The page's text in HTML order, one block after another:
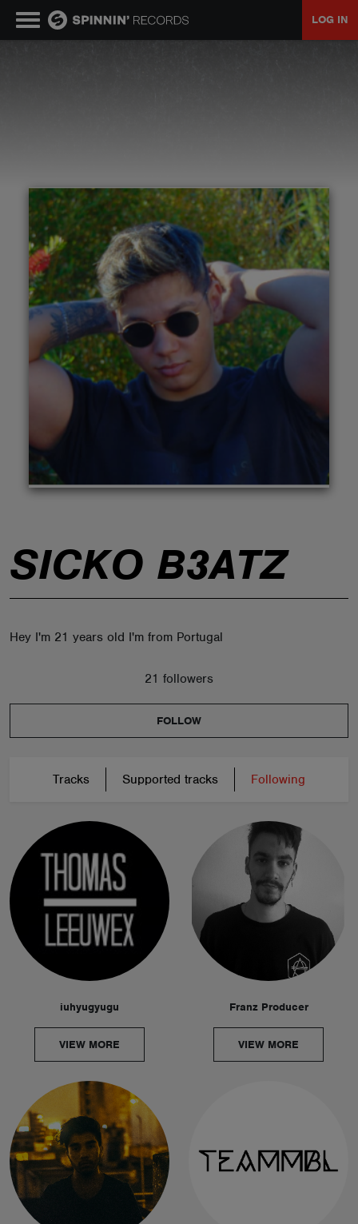
LOG IN
SICKO B3ATZ
Hey I'm 21 years old I'm from Portugal
21 followers
FOLLOW
Tracks Supported tracks Following
iuhyugyugu
VIEW MORE
Franz Producer
VIEW MORE
TALENT POOL
EVENTS
CONTESTS